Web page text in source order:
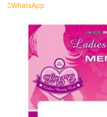
WhatsApp